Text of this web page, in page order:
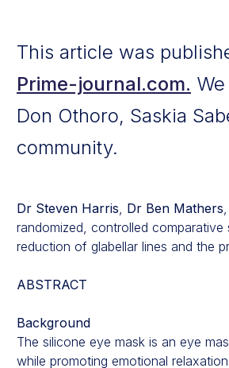
This article was
Prime-journal.com.
Don Othoro, Saskia
community.
Dr Steven Harris, Dr Ben Mathers,
randomized, controlled
reduction of glabellar lines and the
ABSTRACT
Background
The silicone eye mask is an eye
while promoting emotional